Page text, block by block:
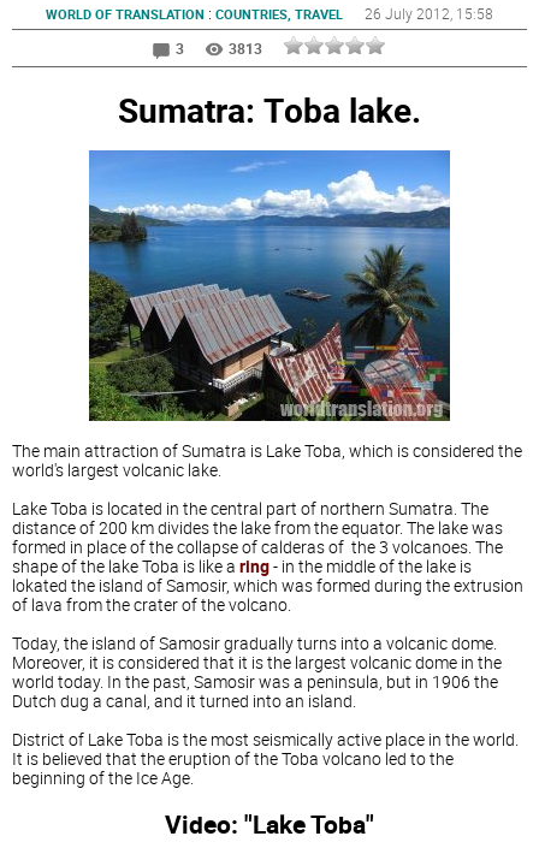
WORLD OF TRANSLATION : COUNTRIES, TRAVEL 26 July 2012 , 15:58
3
3813
Sumatra: Тoba lake.
The main attraction of Sumatra is Lake Toba, which is considered the
world's largest volcanic lake.
Lake Toba is located in the central part of northern Sumatra. The
distance of 200 km divides the lake from the equator. The lake was
formed in place of the collapse of calderas of the 3 volcanoes. The
shape of the lake Toba is like a ring- in the middle of the lake is
lokated the island of Samosir, which was formed during the extrusion
of lava from the crater of the volcano.
Today, the island of Samosir gradually turns into a volcanic dome.
Moreover, it is considered that it is the largest volcanic dome in the
world today. In the past, Samosir was a peninsula, but in 1906 the
Dutch dug a canal, and it turned into an island.
District of Lake Toba is the most seismically active place in the world.
It is believed that the eruption of the Toba volcano led to the
beginning of the Ice Age.
Video: "Lake Toba"